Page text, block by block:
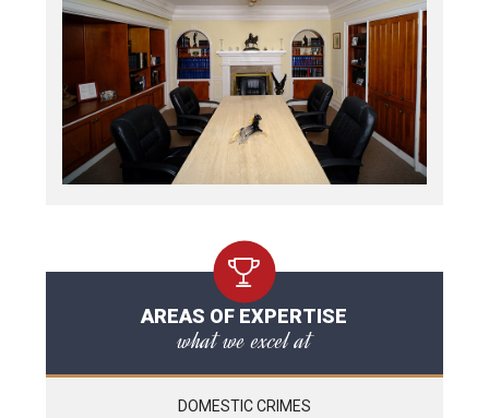
AREAS OF EXPERTISE
what we excel at
DOMESTIC CRIMES